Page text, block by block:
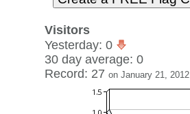
Visitors
Yesterday: 0
30 day average: 0
Record: 27 on January 21, 2012